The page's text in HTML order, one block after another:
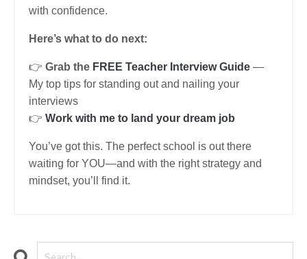
with confidence.
Here’s what to do next:
👉 Grab the FREE Teacher Interview Guide —
My top tips for standing out and nailing your
interviews
👉 Work with me to land your dream job
You’ve got this. The perfect school is out there
waiting for YOU—and with the right strategy and
mindset, you’ll find it.